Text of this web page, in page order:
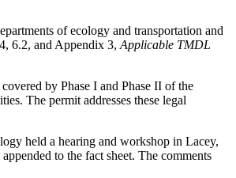
of ecology and transportation and
6.2, and Appendix 3, Applicable TMDL
by Phase I and Phase II of the
The permit addresses these legal
held a hearing and workshop in Lacey,
to the fact sheet. The comments